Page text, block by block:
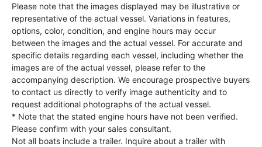
Please note that the images displayed may be illustrative or
representative of the actual vessel. Variations in features,
options, color, condition, and engine hours may occur
between the images and the actual vessel. For accurate and
specific details regarding each vessel, including whether the
images are of the actual vessel, please refer to the
accompanying description. We encourage prospective buyers
to contact us directly to verify image authenticity and to
request additional photographs of the actual vessel.
* Note that the stated engine hours have not been verified.
Please confirm with your sales consultant.
Not all boats include a trailer. Inquire about a trailer with